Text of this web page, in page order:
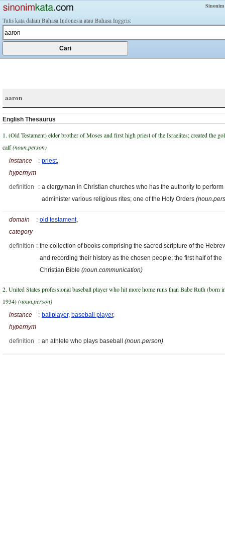
Tulis kata dalam Bahasa Indonesia atau Bahasa Inggris:
aaron
English Thesaurus
1. (Old Testament) elder brother of Moses and first high priest of the Israelites; created the
calf(noun.person)
instance
hypernym
: priest,
definition : a clergyman in Christian churches who has the authority to perform
administer various religious rites; one of the Holy Orders
domain
category
: old testament,
definition : the collection of books comprising the sacred scripture of the
and recording their history as the chosen people; the first half of the
Christian Bible (noun.communication)
2. United States professional baseball player who hit more home runs than Babe Ruth (born
1934)(noun.person)
instance
hypernym
: ballplayer, baseball player,
definition : an athlete who plays baseball (noun.person)